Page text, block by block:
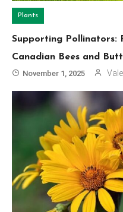
Plants
Supporting Pollinators:
Canadian Bees and
November 1, 2025